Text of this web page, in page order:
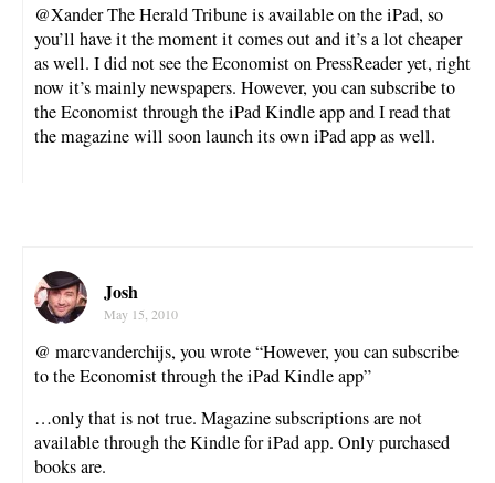
@Xander The Herald Tribune is available on the iPad, so
you’ll have it the moment it comes out and it’s a lot cheaper
as well. I did not see the Economist on PressReader yet, right
now it’s mainly newspapers. However, you can subscribe to
the Economist through the iPad Kindle app and I read that
the magazine will soon launch its own iPad app as well.
Josh
May 15, 2010
@ marcvanderchijs, you wrote “However, you can subscribe
to the Economist through the iPad Kindle app”
…only that is not true. Magazine subscriptions are not
available through the Kindle for iPad app. Only purchased
books are.